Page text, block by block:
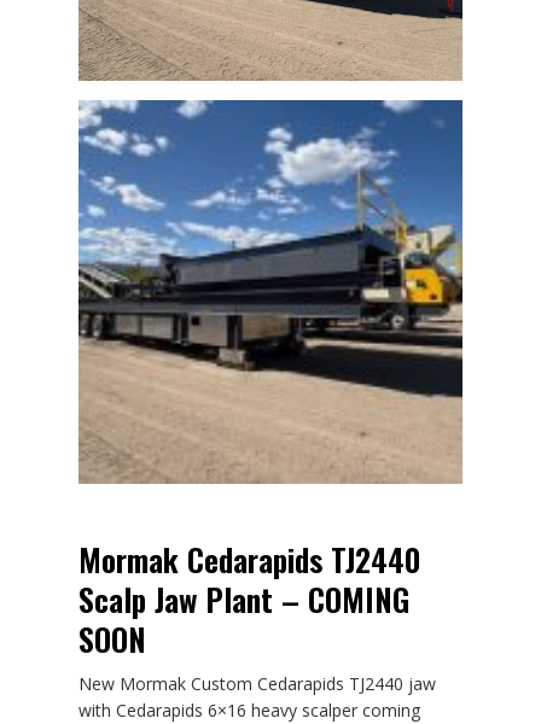
Mormak Cedarapids TJ2440
Scalp Jaw Plant – COMING
SOON
New Mormak Custom Cedarapids TJ2440 jaw
with Cedarapids 6×16 heavy scalper coming